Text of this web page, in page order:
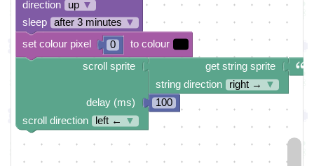
direction
up ▼
sleep
after 3 minutes ▼
0
get string sprite
string direction
right →
▼
100
scroll sprite
delay (ms)
scroll direction
left ← ▼
set colour pixel to colour